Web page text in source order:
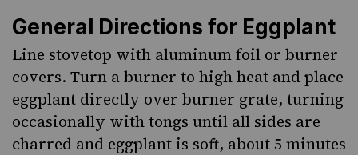
General Directions for Eggplant
Line stovetop with aluminum foil or burner
covers. Turn a burner to high heat and place
eggplant directly over burner grate, turning
occasionally with tongs until all sides are
charred and eggplant is soft, about 5 minutes